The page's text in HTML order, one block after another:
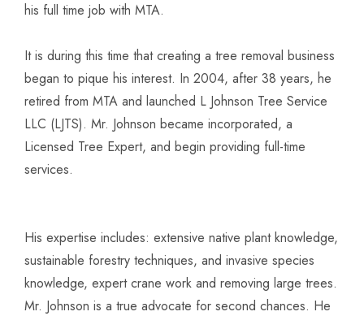
his full time job with MTA.
It is during this time that creating a tree removal business
began to pique his interest. In 2004, after 38 years, he
retired from MTA and launched L Johnson Tree Service
LLC (LJTS). Mr. Johnson became incorporated, a
Licensed Tree Expert, and begin providing full-time
services.
His expertise includes: extensive native plant knowledge,
sustainable forestry techniques, and invasive species
knowledge, expert crane work and removing large trees.
Mr. Johnson is a true advocate for second chances. He